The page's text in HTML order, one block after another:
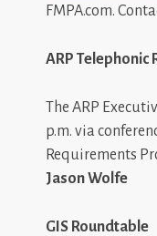
FMPA.com.
ARP Telephonic
The ARP
p.m. via
Requirements
Jason Wolfe
GIS Roundtable